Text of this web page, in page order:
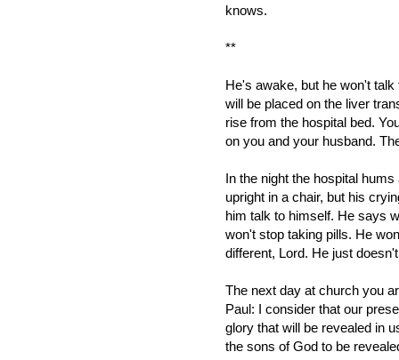
knows.
**
He's awake, but he won't
will be placed on the liver
rise from the hospital bed.
on you and your husband.
In the night the hospital
upright in a chair, but his
him talk to himself. He says
won't stop taking pills. He
different, Lord. He just
The next day at church you
Paul: I consider that our
glory that will be revealed in
the sons of God to be